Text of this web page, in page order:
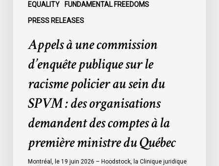
EQUALITY FUNDAMENTAL FREEDOMS
PRESS RELEASES
organisations
demandent
comptes
première
ministre
Appels à une commission
d’enquête publique sur le
racisme policier au sein du
SPVM : des organisations
demandent des comptes à la
première ministre du Québec
Montréal, le 19 juin 2026 – Hoodstock, la Clinique juridique